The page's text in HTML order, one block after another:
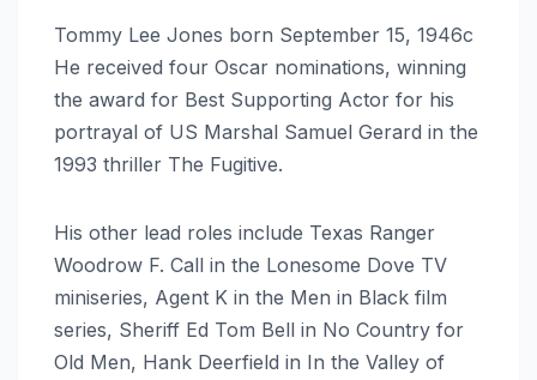
Tommy Lee Jones born September 15, 1946c
He received four Oscar nominations, winning
the award for Best Supporting Actor for his
portrayal of US Marshal Samuel Gerard in the
1993 thriller The Fugitive.
His other lead roles include Texas Ranger
Woodrow F. Call in the Lonesome Dove TV
miniseries, Agent K in the Men in Black film
series, Sheriff Ed Tom Bell in No Country for
Old Men, Hank Deerfield in In the Valley of